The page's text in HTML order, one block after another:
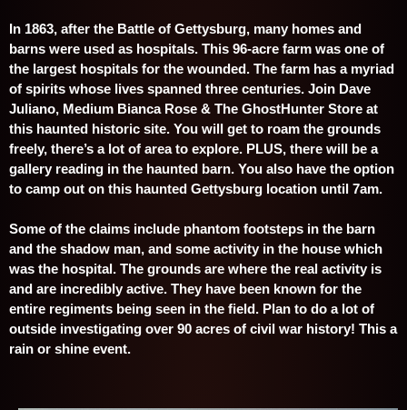
In 1863, after the Battle of Gettysburg, many homes and
barns were used as hospitals. This 96-acre farm was one of
the largest hospitals for the wounded. The farm has a myriad
of spirits whose lives spanned three centuries. Join Dave
Juliano, Medium Bianca Rose & The GhostHunter Store at
this haunted historic site. You will get to roam the grounds
freely, there’s a lot of area to explore. PLUS, there will be a
gallery reading in the haunted barn. You also have the option
to camp out on this haunted Gettysburg location until 7am.
Some of the claims include phantom footsteps in the barn
and the shadow man, and some activity in the house which
was the hospital. The grounds are where the real activity is
and are incredibly active. They have been known for the
entire regiments being seen in the field. Plan to do a lot of
outside investigating over 90 acres of civil war history! This a
rain or shine event.